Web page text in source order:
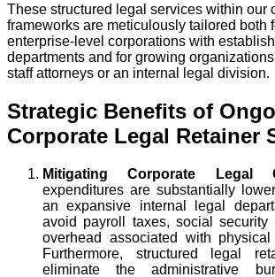
These structured legal services within our
frameworks are meticulously tailored both
enterprise-level corporations with
departments and for growing
staff attorneys or an internal legal division.
Strategic Benefits of
Corporate Legal Retainer
Mitigating Corporate Legal
expenditures are substantially
an expansive internal legal
avoid payroll taxes, social security
overhead associated with
Furthermore, structured legal
eliminate the administrative